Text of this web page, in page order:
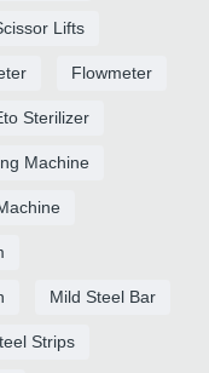
Lifts
Flowmeter
Sterilizer
Machine
Mild Steel Bar
Strips